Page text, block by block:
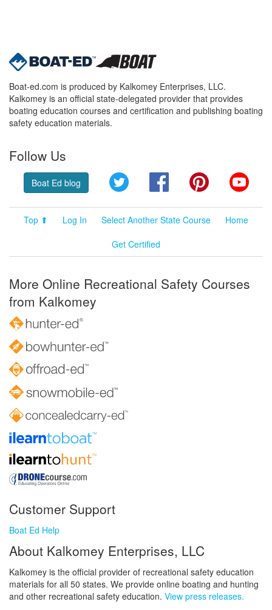
Boat-ed.com is produced by Kalkomey Enterprises, LLC.
Kalkomey is an official state-delegated provider that provides
boating education courses and certification and publishing boating
safety education materials.
Follow Us
Boat Ed blog Twitter FacebookPinterest
Top ⬆ Log In Select Another State Course
Home
Get Certified
More Online Recreational Safety Courses
from Kalkomey
Customer Support
Boat Ed Help
About Kalkomey Enterprises, LLC
Kalkomey is the official provider of recreational safety education
materials for all 50 states. We provide online boating and hunting
and other recreational safety education. View press releases.